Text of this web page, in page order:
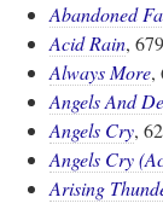
Abandoned
Acid Rain,
Always More,
Angels And
Angels Cry,
Angels Cry
Arising